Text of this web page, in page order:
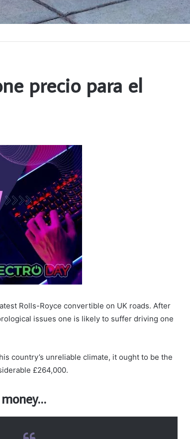
precio para el
Rolls-Royce convertible on UK roads. After
issues one is likely to suffer driving one
country’s unreliable climate, it ought to be the
£264,000.